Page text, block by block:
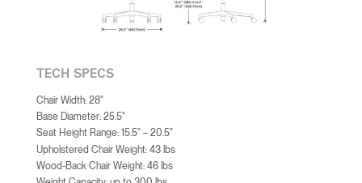
TECH SPECS
Chair Width: 28"
Base Diameter: 25.5"
Seat Height Range: 15.5" – 20.5"
Upholstered Chair Weight: 43 lbs
Wood-Back Chair Weight: 46 lbs